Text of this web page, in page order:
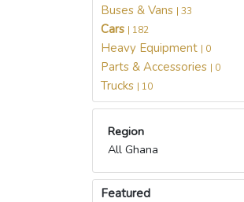
Buses & Vans | 33
Cars | 182
Heavy Equipment | 0
Parts & Accessories | 0
Trucks | 10
Region
All Ghana
Featured